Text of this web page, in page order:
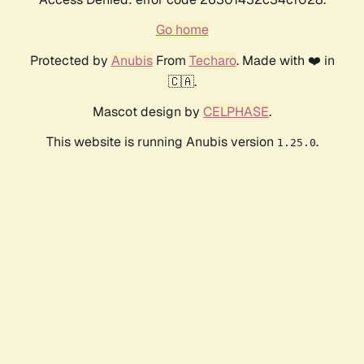
Go home
Protected by AnubisFrom Techaro. Made with ❤️ in
🇨🇦.
Mascot design by CELPHASE.
This website is running Anubis version 1.25.0.